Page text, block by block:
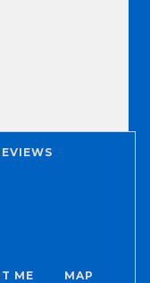
ME MAP